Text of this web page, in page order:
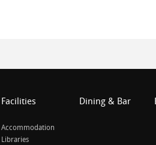
Facilities
Accommodation
Libraries
Dining & Bar